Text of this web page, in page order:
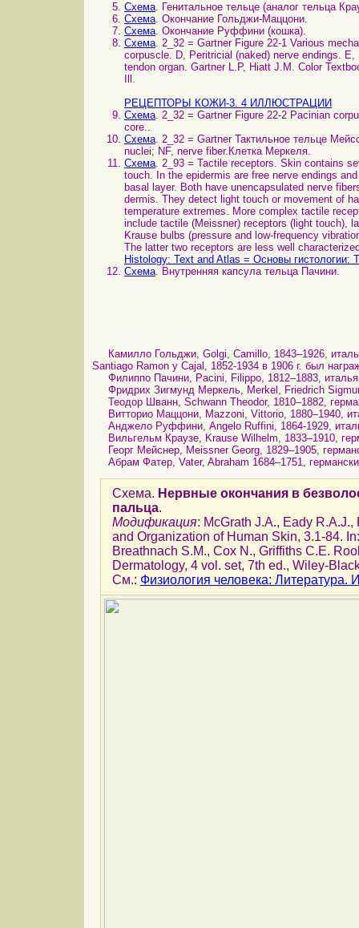
Схема. Генитальное тельце (аналог тельца
Схема. Окончание Гольджи-Маццони.
Схема. Окончание Руффини (кошка).
Схема. 2_32 = Gartner Figure 22-1 Various
corpuscle. D, Peritricial (naked) nerve endings.
tendon organ. Gartner L.P, Hiatt J.M. Color
Ill.
РЕЦЕПТОРЫ КОЖИ-3. 4 ИЛЛЮСТРАЦИИ
Схема. 2_32 = Gartner Figure 22-2 Pacinian
core..
Схема. 2_32 = Gartner Тактильное тельце
nuclei; NF, nerve fiber.Клетка Меркеля.
Схема. 2_93 = Tactile receptors. Skin contains
touch. In the epidermis are free nerve endings
basal layer. Both have unencapsulated nerve
dermis. They detect light touch or movement of
temperature extremes. More complex tactile
include tactile (Meissner) receptors (light touch),
Krause bulbs (pressure and low-frequency
The latter two receptors are less well
Histology: Text and Atlas = Основы гистологии:
Схема. Внутренняя капсула тельца Пачини.
Камилло Гольджи, Golgi, Camillo, 1843–1926,
Santiago Ramon y Cajal, 1852-1934 в 1906 г. был
Филиппо Пачини, Pacini, Filippo, 1812–1883,
Фридрих Зигмунд Меркель, Merkel, Friedrich
Теодор Шванн, Schwann Theodor, 1810–1882,
Витторио Маццони, Mazzoni, Vittorio, 1880–1940,
Анджело Руффини, Angelo Ruffini, 1864-1929,
Вильгельм Краузе, Krause Wilhelm, 1833–1910,
Георг Мейснер, Meissner Georg, 1829–1905,
Абрам Фатер, Vater, Abraham 1684–1751,
Схема. Нервные окончания в
пальца.
Модификация: McGrath J.A., Eady R.A.J.,
and Organization of Human Skin, 3.1-84.
Breathnach S.M., Cox N., Griffiths C.E.
Dermatology, 4 vol. set, 7th ed., Wiley-
См.: Физиология человека: Литература.